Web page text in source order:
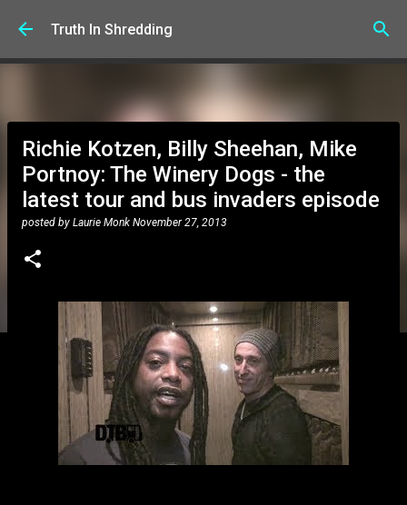
Skip to main content
Truth In Shredding
Richie Kotzen, Billy Sheehan, Mike
Portnoy: The Winery Dogs - the
latest tour and bus invaders episode
posted by Laurie Monk November 27, 2013